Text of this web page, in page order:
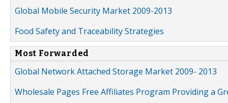
Global Mobile Security Market 2009-2013
Food Safety and Traceability Strategies
Most Forwarded
Global Network Attached Storage Market 2009- 2013
Wholesale Pages Free Affiliates Program Providing a